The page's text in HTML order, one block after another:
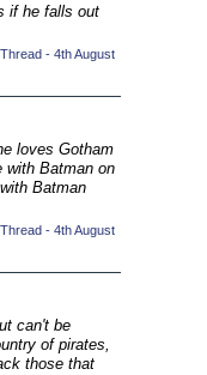
(33)
(33)
(33)
if he falls out
- 4th August
loves Gotham
with Batman on
Batman
- 4th August
can't be
of pirates,
those that